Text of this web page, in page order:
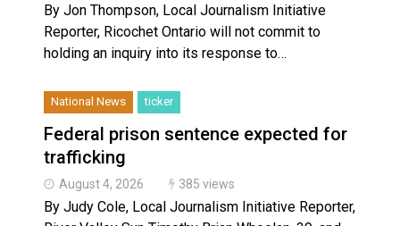
By Jon Thompson, Local Journalism Initiative
Reporter, Ricochet Ontario will not commit to
holding an inquiry into its response to…
National News ticker
Federal prison sentence expected for
trafficking
August 4, 2026 385 views
By Judy Cole, Local Journalism Initiative Reporter,